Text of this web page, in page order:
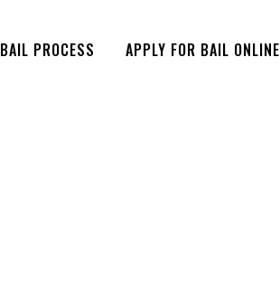
BAIL PROCESS APPLY FOR BAIL ONLINE